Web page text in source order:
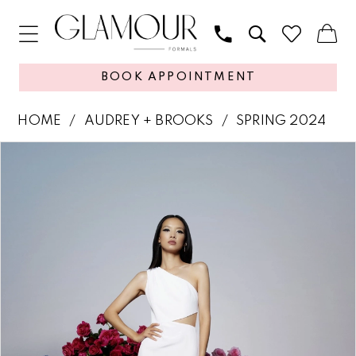
BOOK APPOINTMENT
HOME AUDREY + BROOKS SPRING 2024